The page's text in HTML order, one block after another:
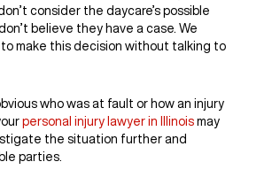
consider the daycare’s possible
believe they have a case. We
make this decision without talking to
who was at fault or how an injury
personal injury lawyer in Illinois may
the situation further and
parties.